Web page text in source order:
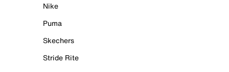
Nike
Puma
Skechers
Stride Rite